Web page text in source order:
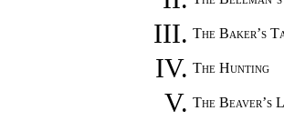
III. The Baker’s
IV. The Hunting
V. The Beaver’s